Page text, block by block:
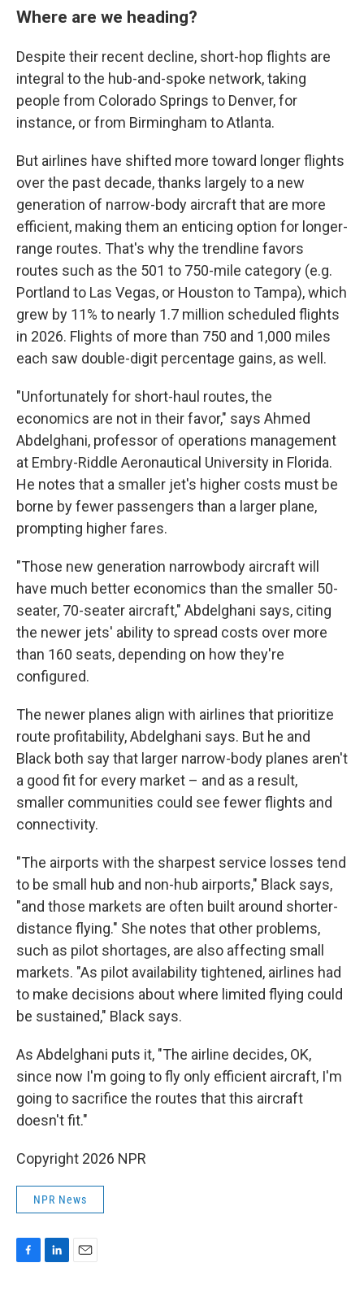
Where are we heading?
Despite their recent decline, short-hop flights are
integral to the hub-and-spoke network, taking
people from Colorado Springs to Denver, for
instance, or from Birmingham to Atlanta.
But airlines have shifted more toward longer flights
over the past decade, thanks largely to a new
generation of narrow-body aircraft that are more
efficient, making them an enticing option for longer-
range routes. That's why the trendline favors
routes such as the 501 to 750-mile category (e.g.
Portland to Las Vegas, or Houston to Tampa), which
grew by 11% to nearly 1.7 million scheduled flights
in 2026. Flights of more than 750 and 1,000 miles
each saw double-digit percentage gains, as well.
"Unfortunately for short-haul routes, the
economics are not in their favor," says Ahmed
Abdelghani, professor of operations management
at Embry-Riddle Aeronautical University in Florida.
He notes that a smaller jet's higher costs must be
borne by fewer passengers than a larger plane,
prompting higher fares.
"Those new generation narrowbody aircraft will
have much better economics than the smaller 50-
seater, 70-seater aircraft," Abdelghani says, citing
the newer jets' ability to spread costs over more
than 160 seats, depending on how they're
configured.
The newer planes align with airlines that prioritize
route profitability, Abdelghani says. But he and
Black both say that larger narrow-body planes aren't
a good fit for every market – and as a result,
smaller communities could see fewer flights and
connectivity.
"The airports with the sharpest service losses tend
to be small hub and non-hub airports," Black says,
"and those markets are often built around shorter-
distance flying." She notes that other problems,
such as pilot shortages, are also affecting small
markets. "As pilot availability tightened, airlines had
to make decisions about where limited flying could
be sustained," Black says.
As Abdelghani puts it, "The airline decides, OK,
since now I'm going to fly only efficient aircraft, I'm
going to sacrifice the routes that this aircraft
doesn't fit."
Copyright 2026 NPR
NPR News
F
L
E